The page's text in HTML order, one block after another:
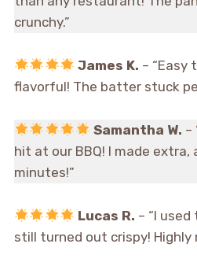
crunchy.”
James K. – “Easy
flavorful! The batter stuck
Samantha W. –
hit at our BBQ! I made extra,
minutes!”
Lucas R. – “I
still turned out crispy! Highly